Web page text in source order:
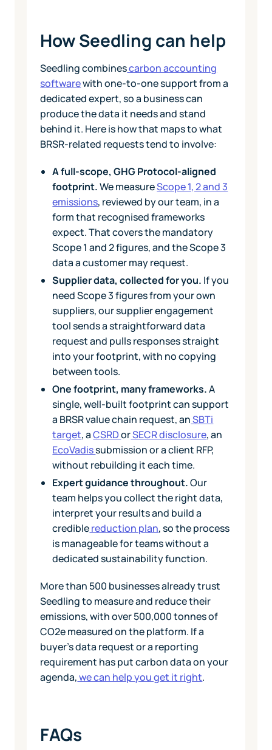
How Seedling can help
Seedling combinescarbon accounting
softwarewith one-to-one support from a
dedicated expert, so a business can
produce the data it needs and stand
behind it. Here is how that maps to what
BRSR-related requests tend to involve:
A full-scope, GHG Protocol-aligned
footprint.We measureScope 1, 2 and 3
emissions, reviewed by our team, in a
form that recognised frameworks
expect. That covers the mandatory
Scope 1 and 2 figures, and the Scope 3
data a customer may request.
Supplier data, collected for you. If you
need Scope 3 figures from your own
suppliers, our supplier engagement
tool sends a straightforward data
request and pulls responses straight
into your footprint, with no copying
between tools.
One footprint, many frameworks.A
single, well-built footprint can support
a BRSR value chain request, anSBTi
target, aCSRDorSECR disclosure, an
EcoVadissubmission or a client RFP,
without rebuilding it each time.
Expert guidance throughout.Our
team helps you collect the right data,
interpret your results and build a
crediblereduction plan, so the process
is manageable for teams without a
dedicated sustainability function.
More than 500 businesses already trust
Seedling to measure and reduce their
emissions, with over 500,000 tonnes of
CO2e measured on the platform. If a
buyer's data request or a reporting
requirement has put carbon data on your
agenda,we can help you get it right.
FAQs